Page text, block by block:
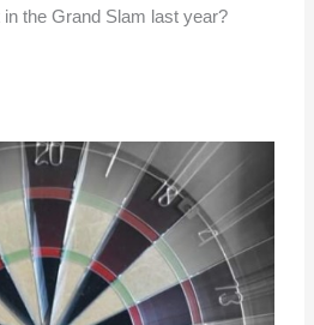
the Grand Slam last year?